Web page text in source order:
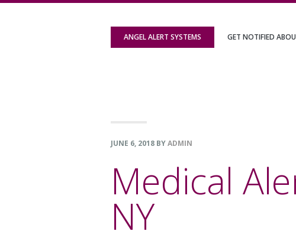
ANGEL ALERT SYSTEMS GET NOTIFIED
JUNE 6, 2018 BYADMIN
Medical
NY